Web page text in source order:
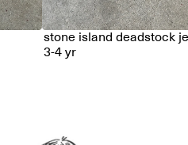
stone island deadstock
3-4 yr